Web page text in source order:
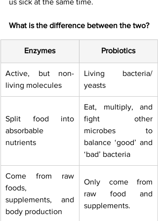
us sick at the same time.
What is the difference between the two?
Enzymes Probiotics
Active, but non-
living molecules
Living bacteria/
yeasts
Split food into
absorbable
nutrients
Eat, multiply, and
fight other
microbes to
balance ‘good’ and
‘bad’ bacteria
Come from raw
foods,
supplements, and
body production
Only come from
raw food and
supplements.